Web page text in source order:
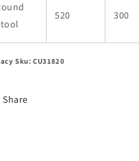
520 300
Sku: CU31820
Share